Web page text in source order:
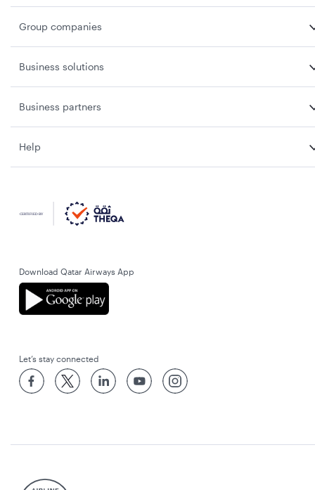
Group companies
Business solutions
Business partners
Help
Download Qatar Airways App
Let’s stay connected